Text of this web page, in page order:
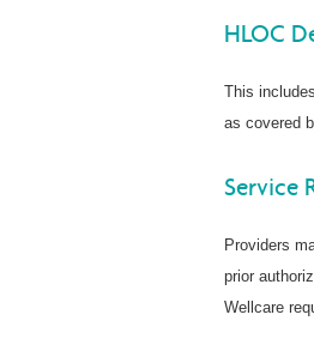
HLOC
This
as covered
Service
Providers
prior
Wellcare